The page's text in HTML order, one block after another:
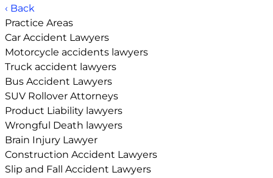
‹ Back
Practice Areas
Car Accident Lawyers
Motorcycle accidents lawyers
Truck accident lawyers
Bus Accident Lawyers
SUV Rollover Attorneys
Product Liability lawyers
Wrongful Death lawyers
Brain Injury Lawyer
Construction Accident Lawyers
Slip and Fall Accident Lawyers